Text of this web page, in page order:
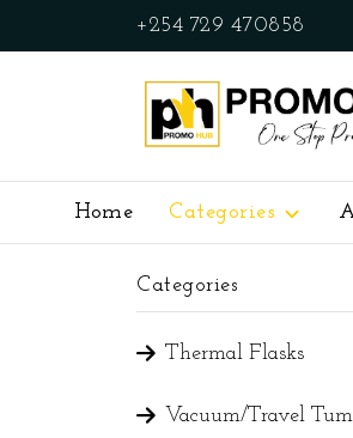
+254 729 470858
Home Categories
Categories
Thermal Flasks
Vacuum/Travel